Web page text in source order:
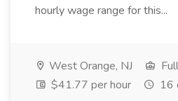
hourly wage range for this...
West Orange, NJ
$41.77 per hour
16